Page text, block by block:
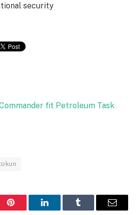
security
fit Petroleum Task
Pinterest LinkedInTumblr Email